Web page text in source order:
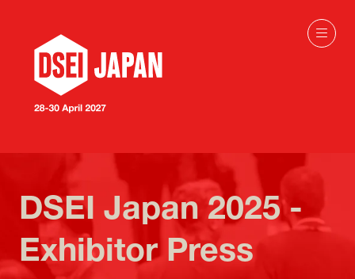
DSEI Japan 2025 -
Exhibitor Press